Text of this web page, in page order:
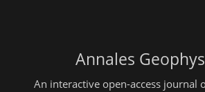
Annales
An interactive open-access journal